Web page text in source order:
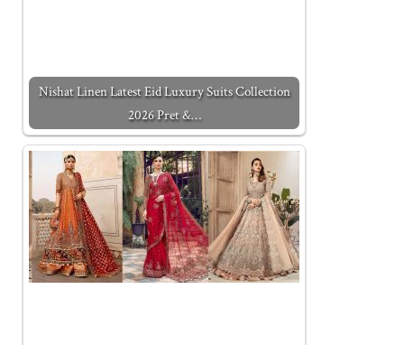
Nishat Linen Latest Eid Luxury Suits Collection
2026 Pret &…